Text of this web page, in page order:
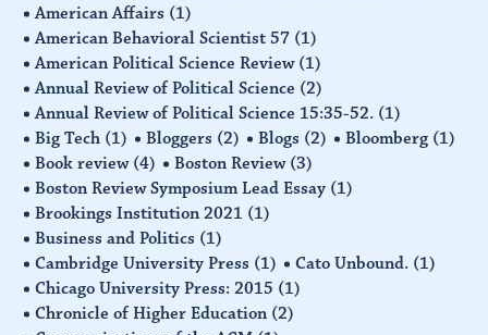
American Affairs (1)
American Behavioral Scientist 57 (1)
American Political Science Review (1)
Annual Review of Political Science (2)
Annual Review of Political Science 15:35-52. (1)
Big Tech (1) Bloggers (2) Blogs (2) Bloomberg (1)
Book review (4) Boston Review (3)
Boston Review Symposium Lead Essay (1)
Brookings Institution 2021 (1)
Business and Politics (1)
Cambridge University Press (1) Cato Unbound. (1)
Chicago University Press: 2015 (1)
Chronicle of Higher Education (2)